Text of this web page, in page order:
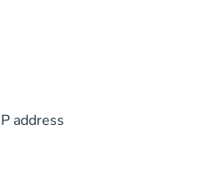
address